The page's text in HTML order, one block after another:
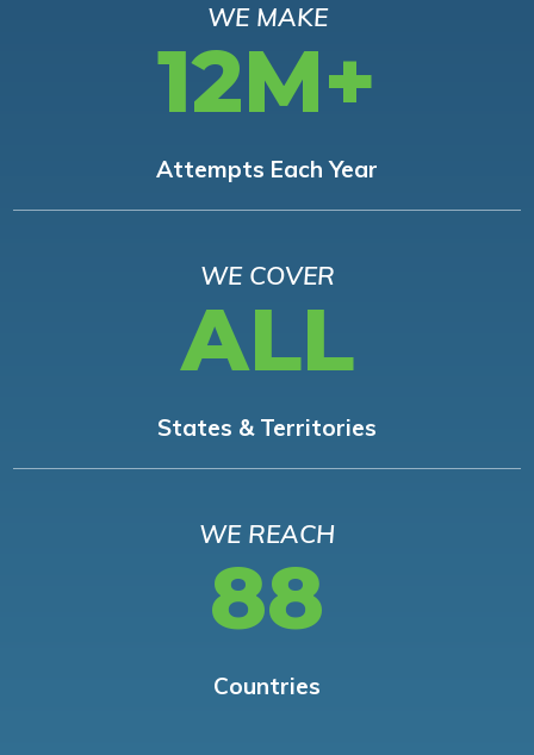
WE MAKE
12M+
Attempts Each Year
WE COVER
ALL
States & Territories
WE REACH
88
Countries